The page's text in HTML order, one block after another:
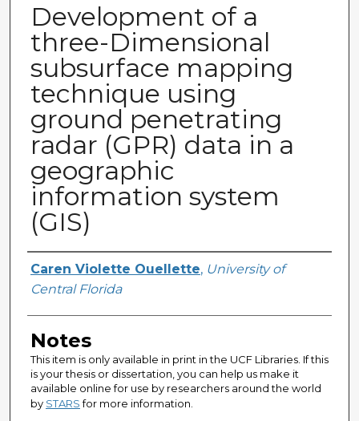
Development of a
three-Dimensional
subsurface mapping
technique using
ground penetrating
radar (GPR) data in a
geographic
information system
(GIS)
Author
Caren Violette Ouellette, University of
Central Florida
Notes
This item is only available in print in the UCF Libraries. If this
is your thesis or dissertation, you can help us make it
available online for use by researchers around the world
by STARSfor more information.